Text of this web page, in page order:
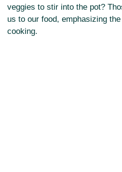
veggies to stir into the pot?
us to our food, emphasizing
cooking.